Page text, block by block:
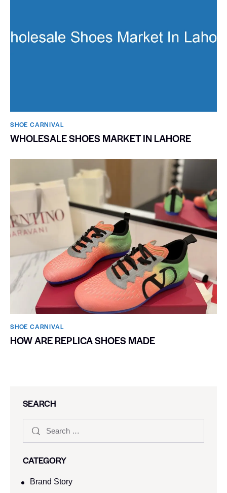
SHOE CARNIVAL​
WHOLESALE SHOES MARKET IN LAHORE
SHOE CARNIVAL​
HOW ARE REPLICA SHOES MADE
SEARCH
CATEGORY
Brand Story